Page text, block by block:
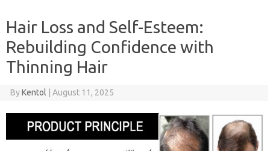
Hair Loss and Self-Esteem:
Rebuilding Confidence with
Thinning Hair
ByKentol August 11, 2025